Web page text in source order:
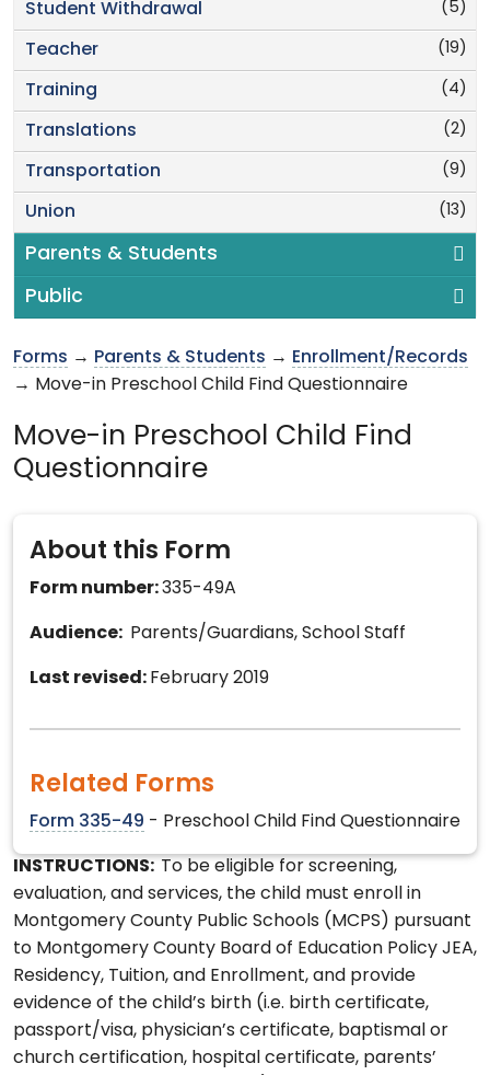
(5)
Student Withdrawal
(19)
Teacher
(4)
Training
(2)
Translations
(9)
Transportation
(13)
Union
Parents & Students
Public
Forms → Parents & Students → Enrollment/Records
→ Move-in Preschool Child Find Questionnaire
Move-in Preschool Child Find
Questionnaire
About this Form
Form number:335-49A
Audience: Parents/Guardians, School Staff
Last revised: February 2019
Related Forms
Form 335-49 - Preschool Child Find Questionnaire
INSTRUCTIONS: To be eligible for screening,
evaluation, and services, the child must enroll in
Montgomery County Public Schools (MCPS) pursuant
to Montgomery County Board of Education Policy JEA,
Residency, Tuition, and Enrollment, and provide
evidence of the child’s birth (i.e. birth certificate,
passport/visa, physician’s certificate, baptismal or
church certification, hospital certificate, parents’